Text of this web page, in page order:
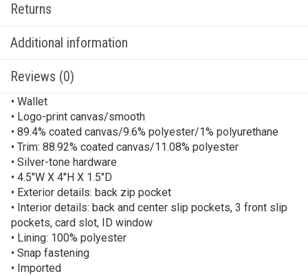
Returns
Additional information
Reviews (0)
• Wallet
• Logo-print canvas/smooth
• 89.4% coated canvas/9.6% polyester/1% polyurethane
• Trim: 88.92% coated canvas/11.08% polyester
• Silver-tone hardware
• 4.5″W X 4″H X 1.5″D
• Exterior details: back zip pocket
• Interior details: back and center slip pockets, 3 front slip
pockets, card slot, ID window
• Lining: 100% polyester
• Snap fastening
• Imported